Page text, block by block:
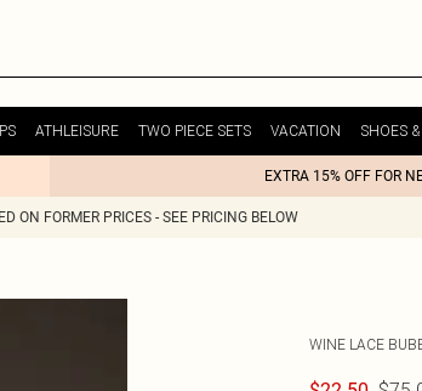
ATHLEISURE TWO PIECE SETS VACATION SHOES
EXTRA 15% OFF FOR
ON FORMER PRICES - SEE PRICING BELOW
WINE LACE